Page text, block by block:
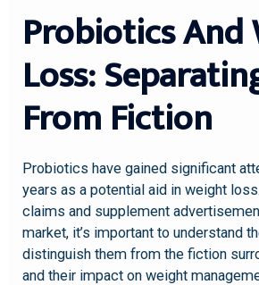
Probiotics
Loss:
From Fiction
Probiotics have gained significant
years as a potential aid in weight
claims and supplement
market, it’s important to understand
distinguish them from the fiction
and their impact on weight